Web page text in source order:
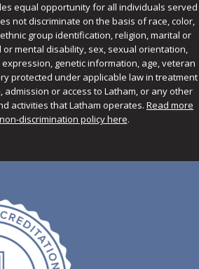
equal opportunity for all individuals served
not discriminate on the basis of race, color,
group identification, religion, marital or
mental disability, sex, sexual orientation,
genetic information, age, veteran
protected under applicable law in treatment
admission or access to Latham, or any other
activities that Latham operates. Read more
discrimination policy here.